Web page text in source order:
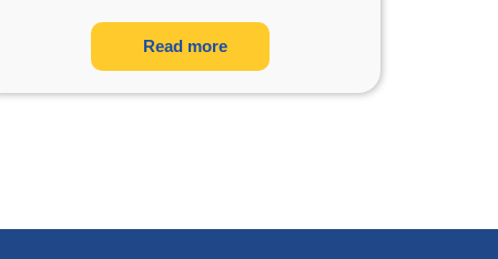
Read more